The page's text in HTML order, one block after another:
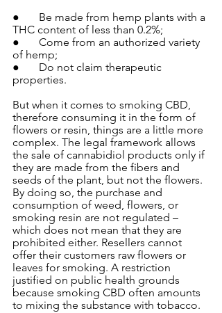
●       Be made from hemp plants with a
THC content of less than 0.2%;
●       Come from an authorized variety
of hemp;
●       Do not claim therapeutic
properties.
But when it comes to smoking CBD,
therefore consuming it in the form of
flowers or resin, things are a little more
complex. The legal framework allows
the sale of cannabidiol products only if
they are made from the fibers and
seeds of the plant, but not the flowers.
By doing so, the purchase and
consumption of weed, flowers, or
smoking resin are not regulated –
which does not mean that they are
prohibited either. Resellers cannot
offer their customers raw flowers or
leaves for smoking. A restriction
justified on public health grounds
because smoking CBD often amounts
to mixing the substance with tobacco.